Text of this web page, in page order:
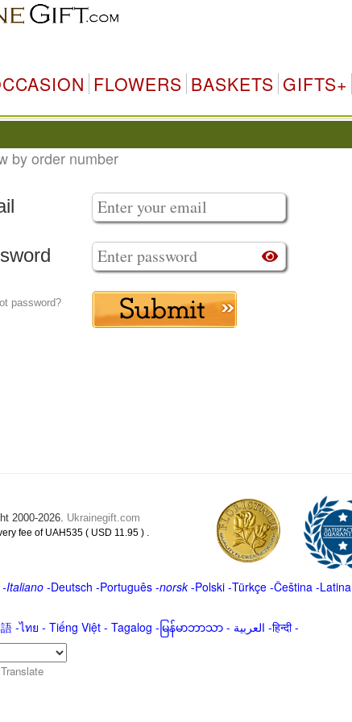
FLOWERS BASKETS GIFTS+
by order number
password?
2000-2026. Ukrainegift.com
fee of UAH535 ( USD 11.95 ) .
-Italiano-Deutsch -Português-norsk-Polski-Türkçe-Čeština -Latina
-ไทย - Tiếng Việt - Tagalog - မြန်မာဘာသာ- العربية -हिन्दी -
Translate